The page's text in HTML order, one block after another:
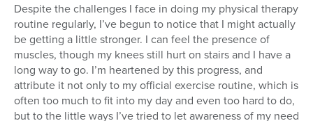
Despite the challenges I face in doing my physical therapy
routine regularly, I’ve begun to notice that I might actually
be getting a little stronger. I can feel the presence of
muscles, though my knees still hurt on stairs and I have a
long way to go. I’m heartened by this progress, and
attribute it not only to my official exercise routine, which is
often too much to fit into my day and even too hard to do,
but to the little ways I’ve tried to let awareness of my need